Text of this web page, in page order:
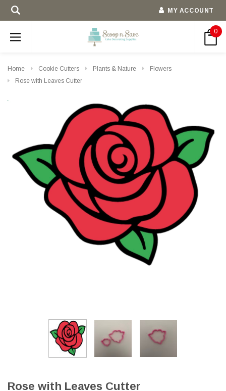
MY ACCOUNT
0
Home Cookie Cutters Plants & Nature
Flowers
Rose with Leaves Cutter
Rose with Leaves Cutter